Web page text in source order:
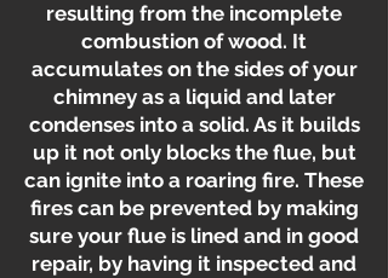
resulting from the incomplete
combustion of wood. It
accumulates on the sides of your
chimney as a liquid and later
condenses into a solid. As it builds
up it not only blocks the flue, but
can ignite into a roaring fire. These
fires can be prevented by making
sure your flue is lined and in good
repair, by having it inspected and